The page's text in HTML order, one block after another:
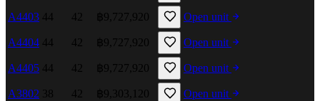
A4403 44 42 ฿9,727,920 Open unit
A4404 44 42 ฿9,727,920 Open unit
A4405 44 42 ฿9,727,920 Open unit
A3802 38 42 ฿9,303,120 Open unit